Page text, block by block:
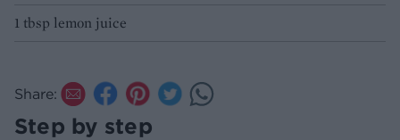
1 tbsp lemon juice
Share:
Step by step